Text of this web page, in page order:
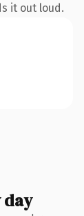
it out loud.
day